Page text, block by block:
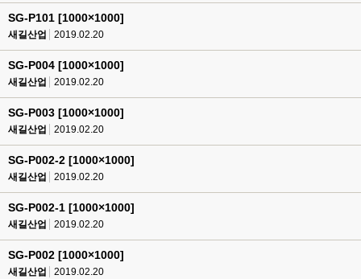
SG-P101 [1000×1000]
새길산업 2019.02.20
SG-P004 [1000×1000]
새길산업 2019.02.20
SG-P003 [1000×1000]
새길산업 2019.02.20
SG-P002-2 [1000×1000]
새길산업 2019.02.20
SG-P002-1 [1000×1000]
새길산업 2019.02.20
SG-P002 [1000×1000]
새길산업 2019.02.20